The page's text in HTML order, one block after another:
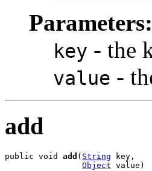
Parameters:
key - the
value -
add
public void add ( String key,
Object value)